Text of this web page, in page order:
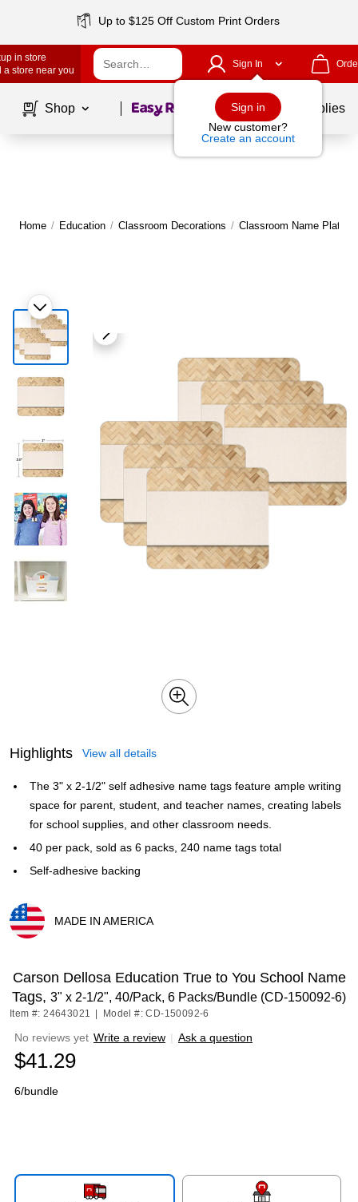
Up to $125 Off Custom Print Orders
in store
a store near you
Sign In
Sign in
New customer?
Create an account
Shop Page1of School Supplies
Home / Education / Classroom Decorations / Classroom Name Plates
Highlights View all details
The 3" x 2-1/2" self adhesive name tags feature ample writing
space for parent, student, and teacher names, creating labels
for school supplies, and other classroom needs.
40 per pack, sold as 6 packs, 240 name tags total
Self-adhesive backing
MADE IN AMERICA
Carson Dellosa Education True to You School Name
Tags, 3" x 2-1/2", 40/Pack, 6 Packs/Bundle (CD-150092-6)
Item #: 24643021 Model #: CD-150092-6
No reviews yet Write a review | Ask a question
$41.29
6/bundle